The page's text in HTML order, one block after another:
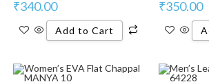
₹340.00
Add to Cart
₹350.00